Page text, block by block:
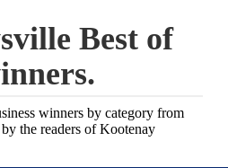
Best of
winners by category from
the readers of Kootenay